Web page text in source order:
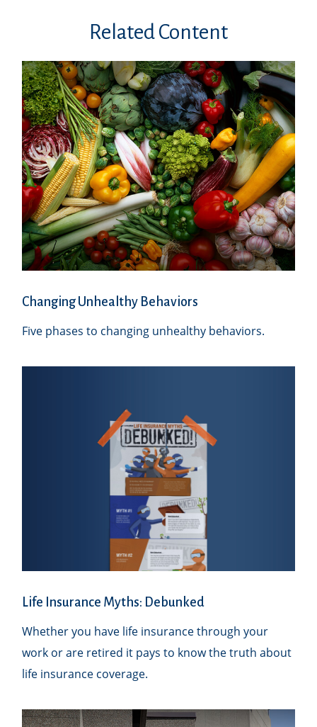
Related Content
Changing Unhealthy Behaviors
Five phases to changing unhealthy behaviors.
Life Insurance Myths: Debunked
Whether you have life insurance through your
work or are retired it pays to know the truth about
life insurance coverage.